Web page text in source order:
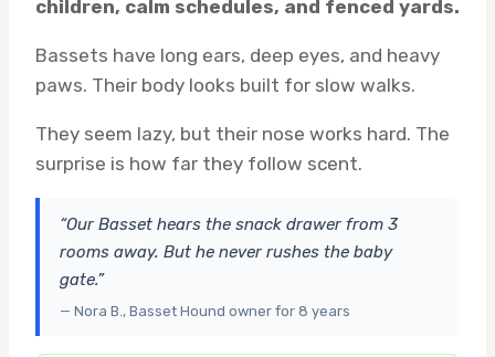
children, calm schedules, and fenced yards.
Bassets have long ears, deep eyes, and heavy
paws. Their body looks built for slow walks.
They seem lazy, but their nose works hard. The
surprise is how far they follow scent.
“Our Basset hears the snack drawer from 3
rooms away. But he never rushes the baby
gate.”
— Nora B., Basset Hound owner for 8 years